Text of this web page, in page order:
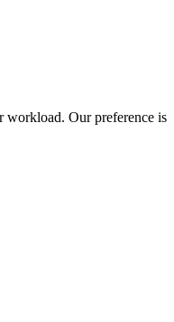
workload. Our preference is